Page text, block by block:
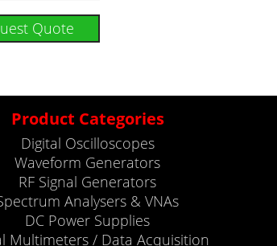
Quote
Product Categories
Digital Oscilloscopes
Waveform Generators
RF Signal Generators
Analysers & VNAs
DC Power Supplies
Multimeters / Data Acquisition